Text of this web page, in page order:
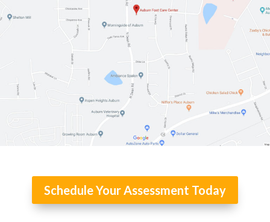
Schedule Your Assessment Today